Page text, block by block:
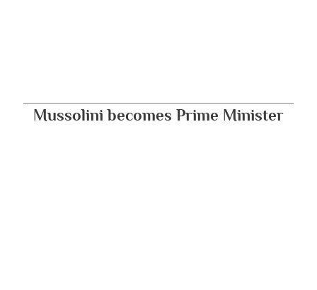
Mussolini becomes Prime Minister